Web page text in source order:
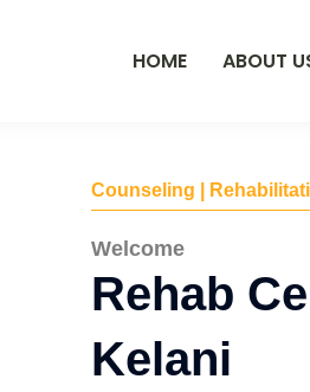
HOME ABOUT
Counseling |
Welcome
Rehab
Kelani